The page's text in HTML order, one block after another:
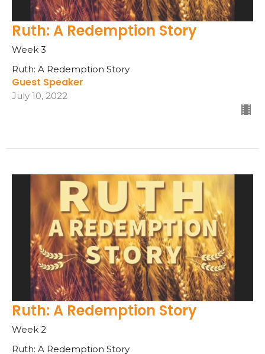
Ruth: A Redemption Story
Week 3
Ruth: A Redemption Story
Guest Speaker
July 10, 2022
Ruth: A Redemption Story
Week 2
Ruth: A Redemption Story